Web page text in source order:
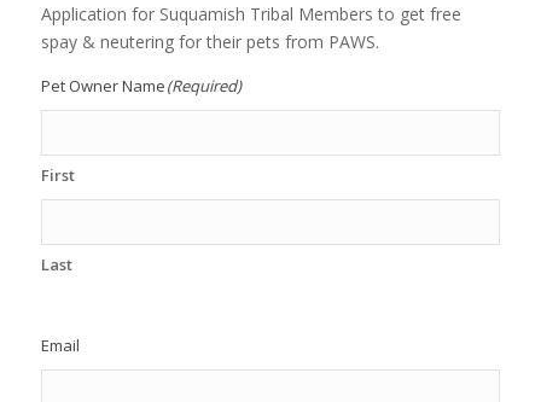
Application for Suquamish Tribal Members to get free
spay & neutering for their pets from PAWS.
Pet Owner Name(Required)
First
Last
Email